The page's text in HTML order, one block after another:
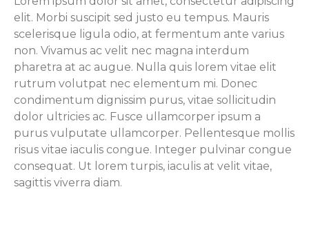
elit. Morbi suscipit sed justo eu tempus. Mauris
scelerisque ligula odio, at fermentum ante varius
non. Vivamus ac velit nec magna interdum
pharetra at ac augue. Nulla quis lorem vitae elit
rutrum volutpat nec elementum mi. Donec
condimentum dignissim purus, vitae sollicitudin
dolor ultricies ac. Fusce ullamcorper ipsum a
purus vulputate ullamcorper. Pellentesque mollis
risus vitae iaculis congue. Integer pulvinar congue
consequat. Ut lorem turpis, iaculis at velit vitae,
sagittis viverra diam.